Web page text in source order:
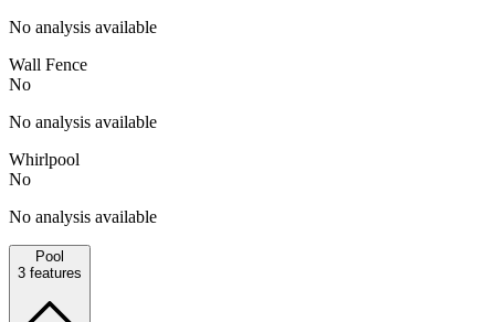
No analysis available
Wall Fence
No
No analysis available
Whirlpool
No
No analysis available
Pool
3 features